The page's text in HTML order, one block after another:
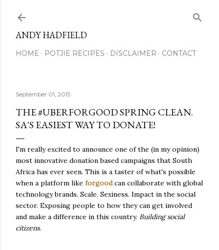
ANDY HADFIELD
HOME POTJIE RECIPES DISCLAIMER CONTACT
September 01, 2015
THE #UBERFORGOOD SPRING CLEAN.
SA'S EASIEST WAY TO DONATE!
I'm really excited to announce one of the (in my opinion)
most innovative donation based campaigns that South
Africa has ever seen. This is a taster of what's possible
when a platform like forgoodcan collaborate with global
technology brands. Scale. Sexiness. Impact in the social
sector. Exposing people to how they can get involved
and make a difference in this country. Building social
citizens.